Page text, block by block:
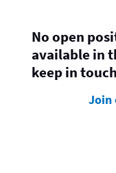
No open
available in
keep in
Join